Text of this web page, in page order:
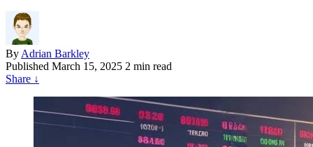
By Adrian Barkley
Published March 15, 2025 2 min read
Share ↓